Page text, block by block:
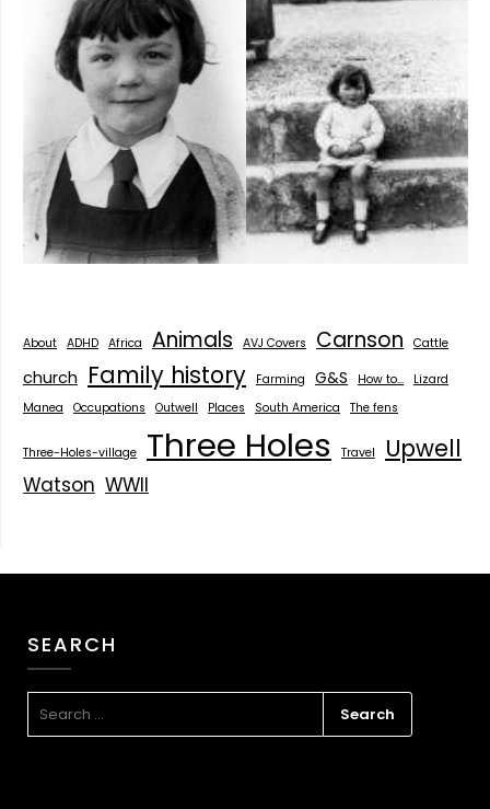
About ADHD Africa Animals AVJ Covers Carnson Cattle
church Family history Farming G&S How to...
Lizard
Manea
Occupations Outwell Places South America The fens
Three-Holes-village Three Holes Travel Upwell
Watson WWII
SEARCH